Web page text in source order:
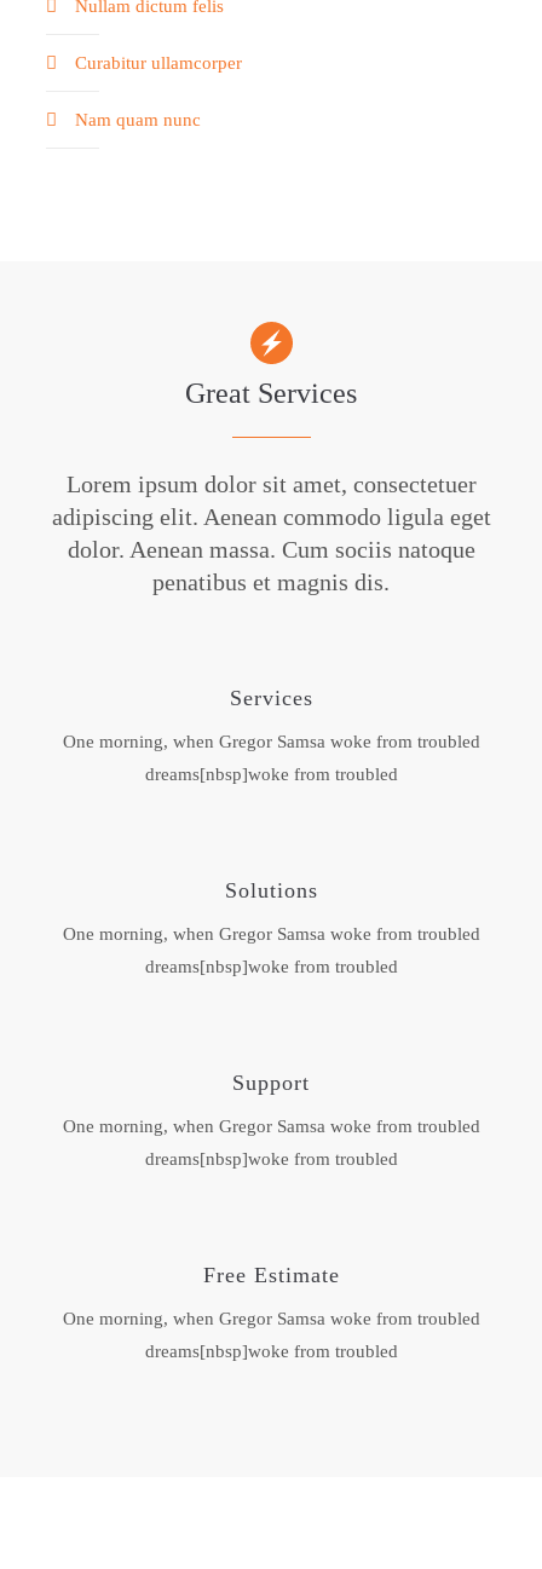
Nullam dictum felis
Curabitur ullamcorper
Nam quam nunc
Great Services
Lorem ipsum dolor sit amet, consectetuer
adipiscing elit. Aenean commodo ligula eget
dolor. Aenean massa. Cum sociis natoque
penatibus et magnis dis.
Services
One morning, when Gregor Samsa woke from troubled
dreams[nbsp]woke from troubled
Solutions
One morning, when Gregor Samsa woke from troubled
dreams[nbsp]woke from troubled
Support
One morning, when Gregor Samsa woke from troubled
dreams[nbsp]woke from troubled
Free Estimate
One morning, when Gregor Samsa woke from troubled
dreams[nbsp]woke from troubled